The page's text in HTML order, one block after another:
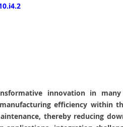
innovation in
efficiency within
thereby reducing